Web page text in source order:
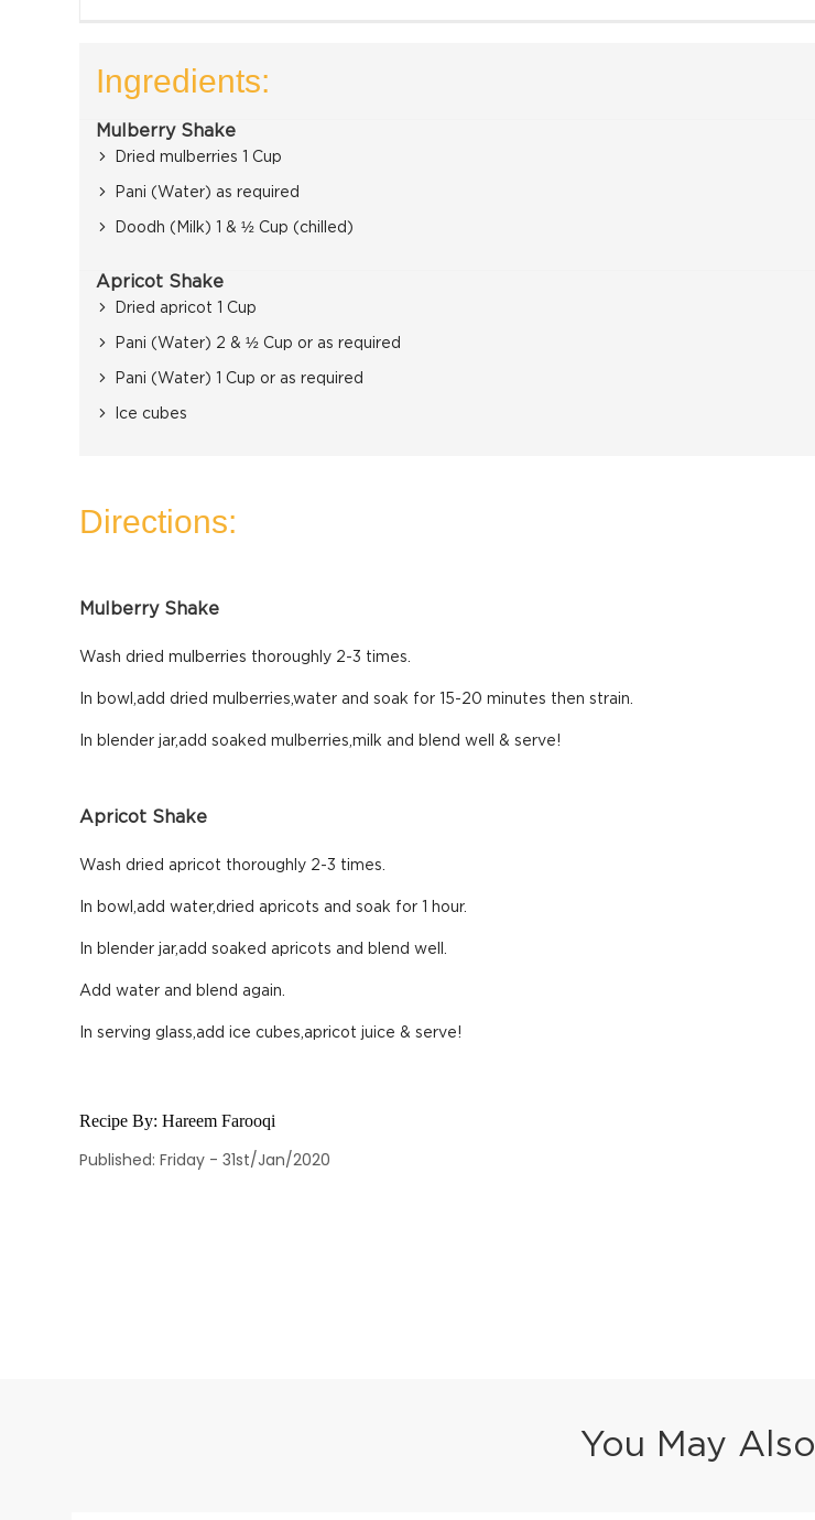
Ingredients:
Mulberry Shake
Dried mulberries 1 Cup
Pani (Water) as required
Doodh (Milk) 1 & ½ Cup (chilled)
Apricot Shake
Dried apricot 1 Cup
Pani (Water) 2 & ½ Cup or as required
Pani (Water) 1 Cup or as required
Ice cubes
Directions:
Mulberry Shake
Wash dried mulberries thoroughly 2-3 times.
In bowl,add dried mulberries,water and soak for 15-20 minutes then strain.
In blender jar,add soaked mulberries,milk and blend well & serve!
Apricot Shake
Wash dried apricot thoroughly 2-3 times.
In bowl,add water,dried apricots and soak for 1 hour.
In blender jar,add soaked apricots and blend well.
Add water and blend again.
In serving glass,add ice cubes,apricot juice & serve!
Recipe By: Hareem Farooqi
Published: Friday - 31st/Jan/2020
You May Also